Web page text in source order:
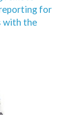
for
with the